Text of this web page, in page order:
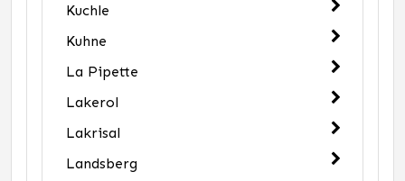
Kuchle
Kuhne
La Pipette
Lakerol
Lakrisal
Landsberg